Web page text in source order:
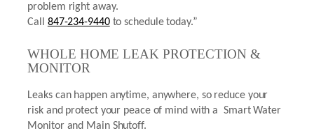
problem right away.
Call 847-234-9440to schedule today.”
WHOLE HOME LEAK PROTECTION &
MONITOR
Leaks can happen anytime, anywhere, so reduce your
risk and protect your peace of mind with a Smart Water
Monitor and Main Shutoff.